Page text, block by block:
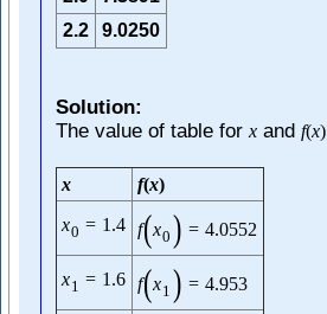
2.2
9.0250
Solution:
The value of table for x and f(x)
x f(x)
x0 = 1.4 f(x0 ) = 4.0552
x1 = 1.6 f(x1 ) = 4.953